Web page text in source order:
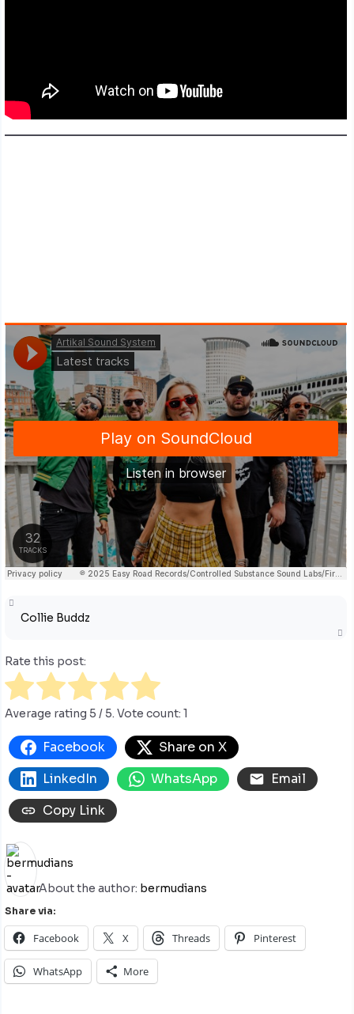
Collie Buddz
Rate this post:
Average rating 5 / 5. Vote count: 1
Facebook
Share on X
LinkedIn
WhatsApp
Email
Copy Link
About the author: bermudians
Share via:
Facebook X Threads Pinterest
WhatsApp More